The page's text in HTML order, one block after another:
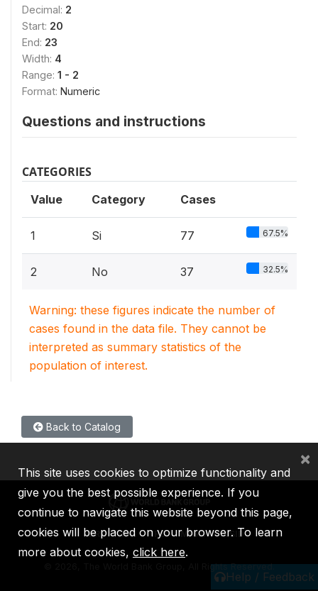
Decimal: 2
Start: 20
End: 23
Width: 4
Range: 1 - 2
Format: Numeric
Questions and instructions
CATEGORIES
Value Category Cases
1 Si 77 67.5%
2 No 37 32.5%
Warning: these figures indicate the number of
cases found in the data file. They cannot be
interpreted as summary statistics of the
population of interest.
Back to Catalog
Help / Feedback
IBRD IDA IFC MIGA ICSID
2026, The World Bank Group, All Rights Reserved.
This site uses cookies to optimize functionality and
give you the best possible experience. If you
continue to navigate this website beyond this page,
cookies will be placed on your browser. To learn
more about cookies, click here.
×